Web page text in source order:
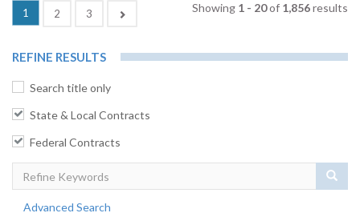
1 (current)
2 3 Showing 1 - 20of 1,856results
REFINE RESULTS
Search title only
State & Local Contracts
Federal Contracts
Advanced Search